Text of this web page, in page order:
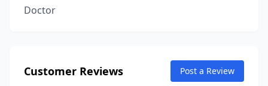
Doctor
Customer Reviews Post a Review